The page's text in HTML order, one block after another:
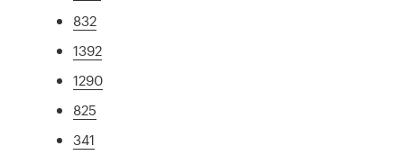
832
1392
1290
825
341